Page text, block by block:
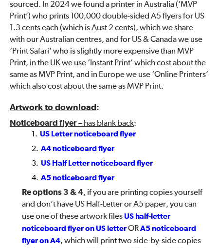
sourced. In 2024 we found a printer in Australia (‘MVP
Print’) who prints 100,000 double-sided A5 flyers for US
1.3 cents each (which is Aust 2 cents), which we share
with our Australian centres, and for US & Canada we use
‘Print Safari’ who is slightly more expensive than MVP
Print, in the UK we use ‘Instant Print’ which cost about the
same as MVP Print, and in Europe we use ‘Online Printers’
which also cost about the same as MVP Print.
Artwork to download :
Noticeboard flyer– has blank back:
US Letter noticeboard flyer
A4 noticeboard flyer
US Half Letter noticeboard flyer
A5 noticeboard flyer
Re options 3 & 4, if you are printing copies yourself
and don’t have US Half-Letter or A5 paper, you can
use one of these artwork files US half-letter
noticeboard flyer on US letterORA5 noticeboard
flyer on A4, which will print two side-by-side copies